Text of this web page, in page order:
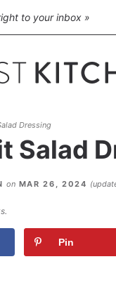
to your inbox »
Dressing
Salad
on MAR 26, 2024
Pin